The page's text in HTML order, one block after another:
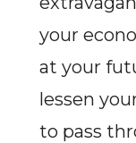
your
at your
lessen
to pass